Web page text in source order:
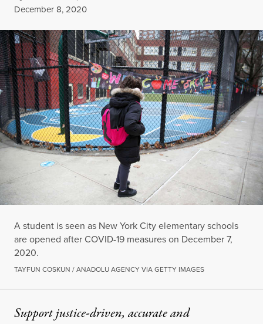
Published
December 8, 2020
A student is seen as New York City elementary schools
are opened after COVID-19 measures on December 7,
2020.
TAYFUN COSKUN / ANADOLU AGENCY VIA GETTY IMAGES
Support justice-driven, accurate and